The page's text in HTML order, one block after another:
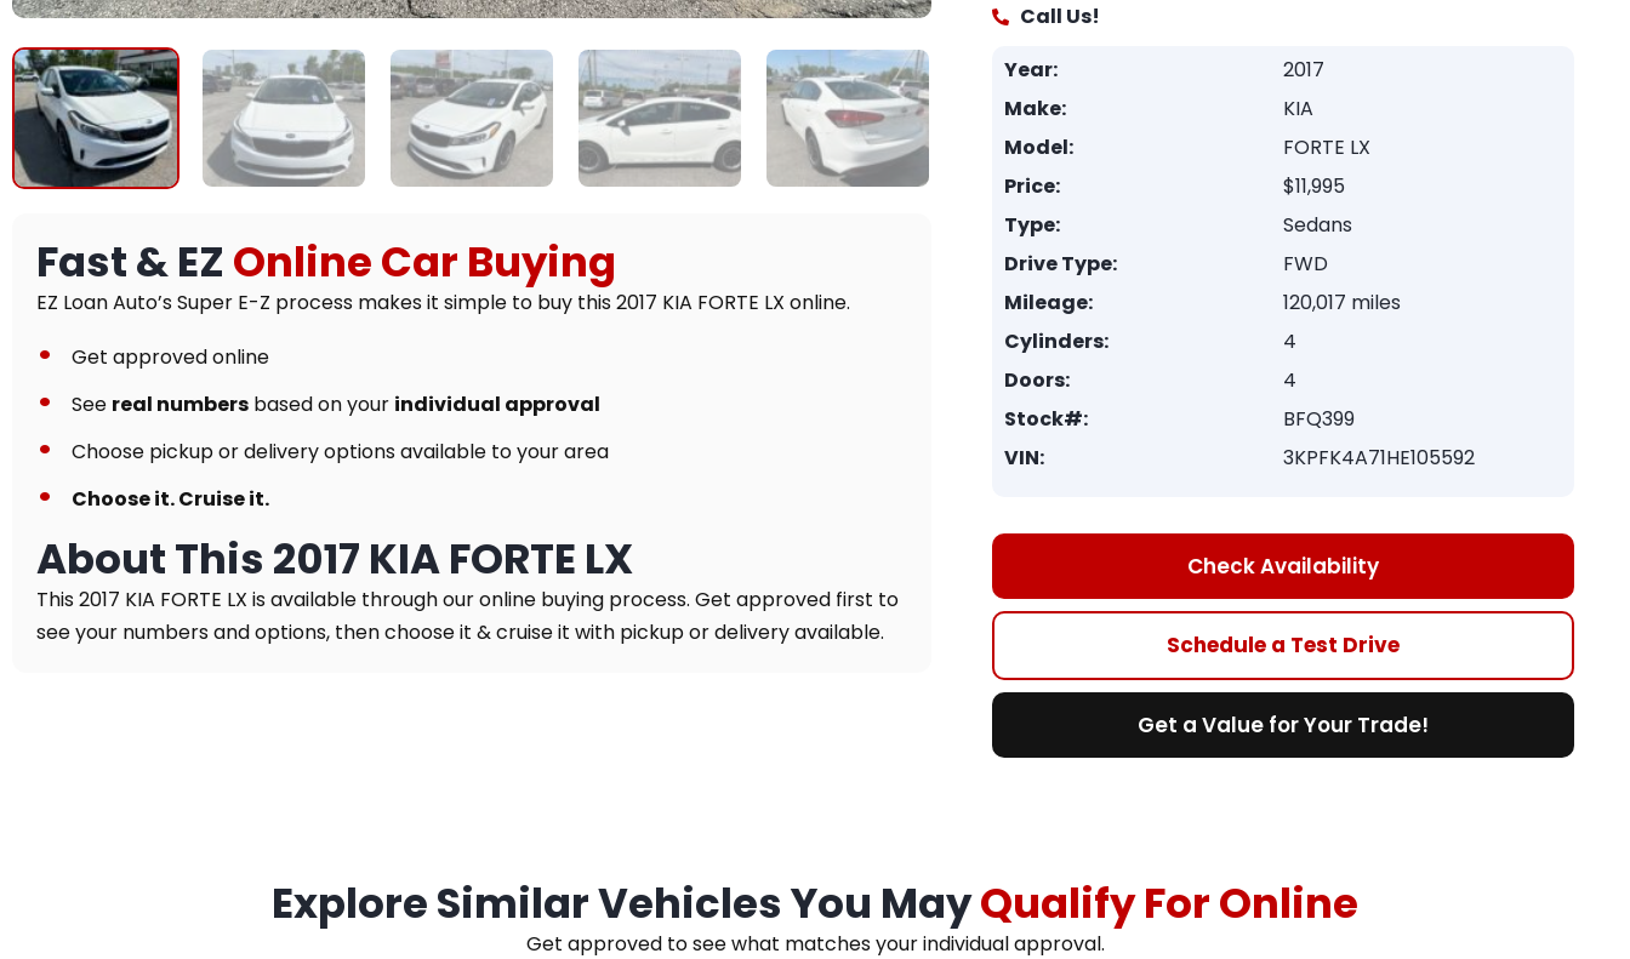
Fast & EZ Online Car Buying
EZ Loan Auto’s Super E-Z process makes it simple to buy this 2017 KIA FORTE LX online.
Get approved online
See real numbers based on your individual approval
Choose pickup or delivery options available to your area
Choose it. Cruise it.
About This 2017 KIA FORTE LX
This 2017 KIA FORTE LX is available through our online buying process. Get approved first to
see your numbers and options, then choose it & cruise it with pickup or delivery available.
Call Us!
Year:
2017
Make:
KIA
Model:
FORTE LX
Price:
$11,995
Type:
Sedans
Drive Type:
FWD
Mileage:
120,017 miles
Cylinders:
4
Doors:
4
Stock#:
BFQ399
VIN:
3KPFK4A71HE105592
Check Availability
Schedule a Test Drive
Get a Value for Your Trade!
Explore Similar Vehicles You MayQualify For Online
Get approved to see what matches your individual approval.